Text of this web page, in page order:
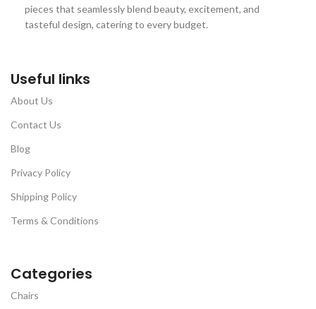
pieces that seamlessly blend beauty, excitement, and
tasteful design, catering to every budget.
Useful links
About Us
Contact Us
Blog
Privacy Policy
Shipping Policy
Terms & Conditions
Categories
Chairs